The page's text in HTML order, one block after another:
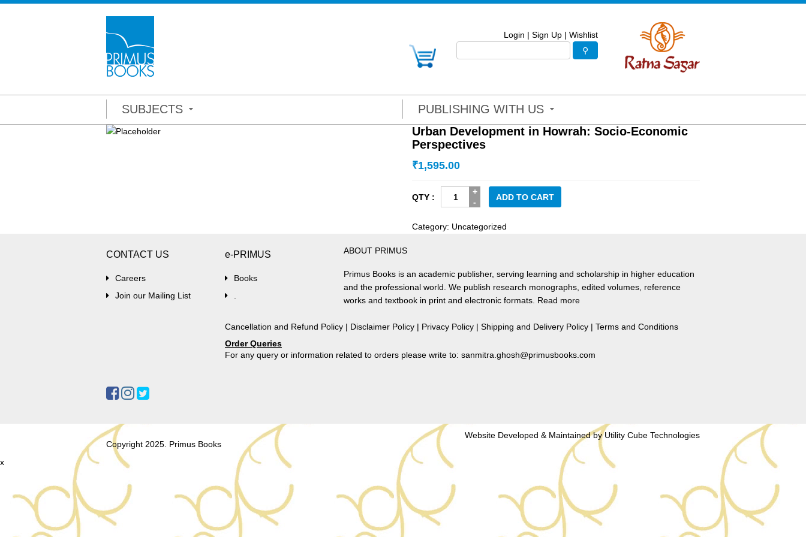
Login | Sign Up | Wishlist
SUBJECTS
PUBLISHING WITH US
Urban Development in Howrah: Socio-Economic
Perspectives
₹1,595.00
Urban
Development
Howrah:
Perspectives
quantity
ADD TO CART
Category: Uncategorized
CONTACT US
Careers
Join our Mailing List
e-PRIMUS
Books
ABOUT PRIMUS
Primus Books is an academic publisher, serving learning and scholarship in higher education
and the professional world. We publish research monographs, edited volumes, reference
works and textbook in print and electronic formats. Read more
Cancellation and Refund Policy | Disclaimer Policy | Privacy Policy | Shipping and Delivery Policy | Terms and Conditions
Order Queries
For any query or information related to orders please write to: sanmitra.ghosh@primusbooks.com
Copyright 2025. Primus Books
Website Developed & Maintained byUtility Cube Technologies
x